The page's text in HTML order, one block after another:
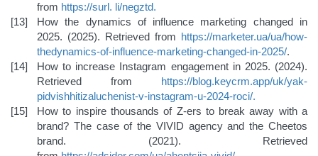
from https://surl. li/negztd.
How the dynamics of influence marketing changed in
2025. (2025). Retrieved from https://marketer.ua/ua/how-
thedynamics-of-influence-marketing-changed-in-2025/.
How to increase Instagram engagement in 2025. (2024).
Retrieved from https://blog.keycrm.app/uk/yak-
pidvishhitizaluchenist-v-instagram-u-2024-roci/.
How to inspire thousands of Z-ers to break away with a
brand? The case of the VIVID agency and the Cheetos
brand. (2021). Retrieved